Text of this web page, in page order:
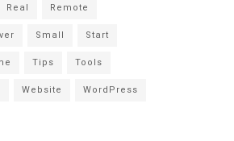
Real
Remote
Small
Start
Tips
Tools
Website
WordPress